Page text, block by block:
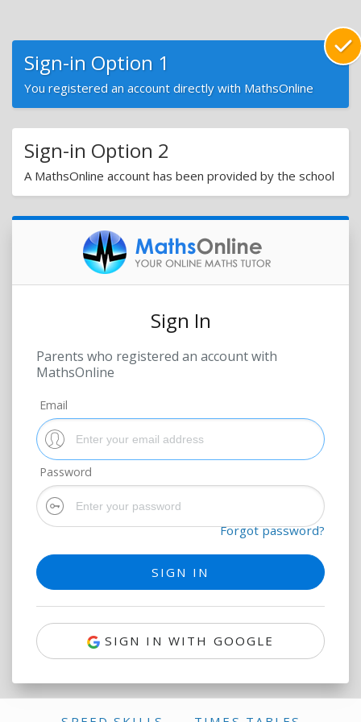
Sign-in Option 1
You registered an account directly with MathsOnline
Sign-in Option 2
A MathsOnline account has been provided by the school
Sign In
Parents who registered an account with
MathsOnline
Email
Password
Forgot password?
SIGN IN WITH GOOGLE